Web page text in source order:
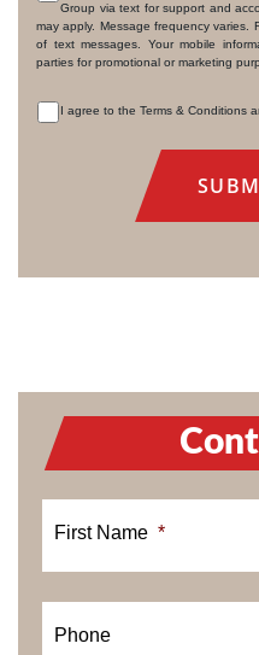
CONSENT
Group via text for support and
may apply. Message frequency varies.
of text messages. Your mobile
parties for promotional or marketing
I agree to the Terms & Conditions
First Name *
Phone